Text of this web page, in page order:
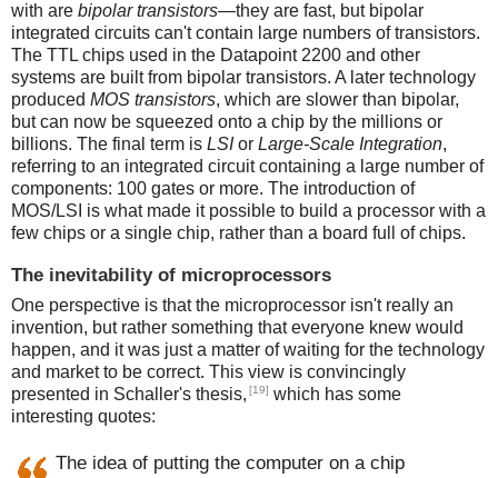
with are bipolar transistors—they are fast, but bipolar
integrated circuits can't contain large numbers of transistors.
The TTL chips used in the Datapoint 2200 and other
systems are built from bipolar transistors. A later technology
produced MOS transistors, which are slower than bipolar,
but can now be squeezed onto a chip by the millions or
billions. The final term is LSIor Large-Scale Integration,
referring to an integrated circuit containing a large number of
components: 100 gates or more. The introduction of
MOS/LSI is what made it possible to build a processor with a
few chips or a single chip, rather than a board full of chips.
The inevitability of microprocessors
One perspective is that the microprocessor isn't really an
invention, but rather something that everyone knew would
happen, and it was just a matter of waiting for the technology
and market to be correct. This view is convincingly
presented in Schaller's thesis, [19] which has some
interesting quotes:
The idea of putting the computer on a chip